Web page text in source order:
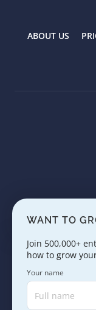
ABOUT US
WANT TO
Join 500,000+
how to grow
Your name